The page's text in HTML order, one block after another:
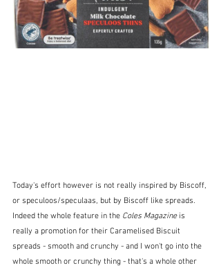
Today's effort however is not really inspired by Biscoff,
or speculoos/speculaas, but by Biscoff like spreads.
Indeed the whole feature in the Coles Magazine is
really a promotion for their Caramelised Biscuit
spreads - smooth and crunchy - and I won't go into the
whole smooth or crunchy thing - that's a whole other